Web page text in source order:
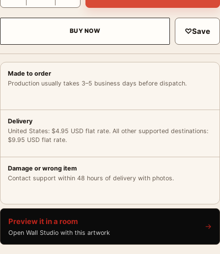
BUY NOW ♡Save
Made to order
Production usually takes 3–5 business days before dispatch.
Delivery
United States: $4.95 USD flat rate. All other supported destinations:
$9.95 USD flat rate.
Damage or wrong item
Contact support within 48 hours of delivery with photos.
Preview it in a room
Open Wall Studio with this artwork
→